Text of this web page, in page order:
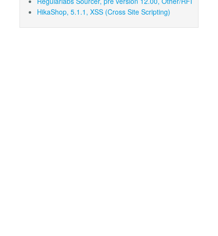
HikaShop, 5.1.1, XSS (Cross Site Scripting)